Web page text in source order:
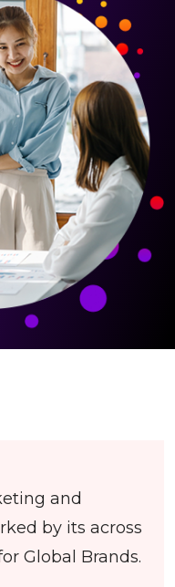
and
by its across
Global Brands.